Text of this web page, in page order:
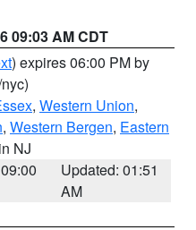
09:03 AM CDT
) expires 06:00 PM by
, Western Union,
, Western Bergen, Eastern
NJ
Updated: 01:51
AM